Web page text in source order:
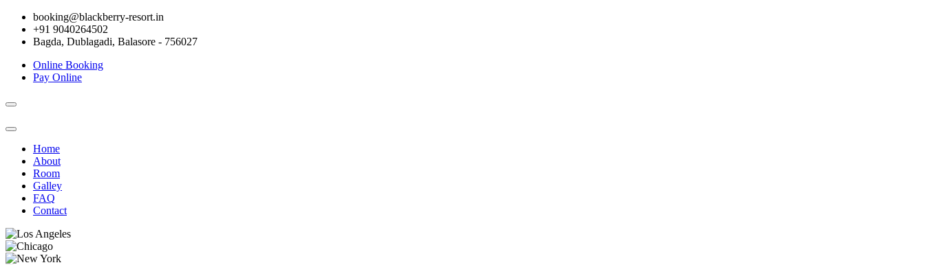
booking@blackberry-resort.in
+91 9040264502
Bagda, Dublagadi, Balasore - 756027
Online Booking
Pay Online
Toggle
Home
About
Room
Galley
FAQ
Contact